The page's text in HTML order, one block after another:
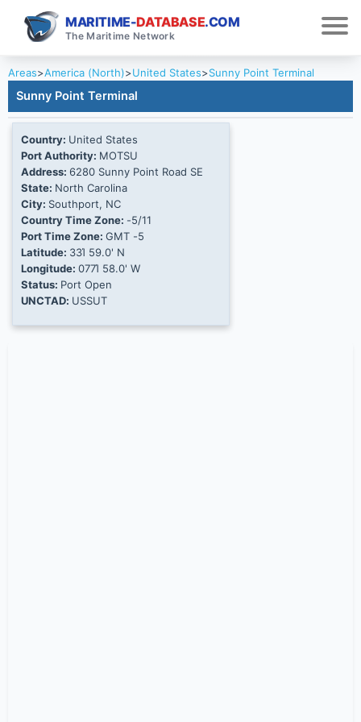
MARITIME-DATABASE.COM
The Maritime Network
Areas>America (North)>United States>Sunny Point Terminal
Sunny Point Terminal
Country: United States
Port Authority: MOTSU
Address: 6280 Sunny Point Road SE
State: North Carolina
City: Southport, NC
Country Time Zone: -5/11
Port Time Zone: GMT -5
Latitude: 33Ί 59.0' N
Longitude: 077Ί 58.0' W
Status: Port Open
UNCTAD: USSUT